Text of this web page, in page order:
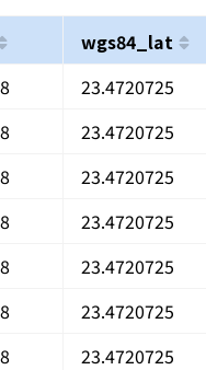
wgs84_lat
23.4720725
23.4720725
23.4720725
23.4720725
23.4720725
23.4720725
23.4720725